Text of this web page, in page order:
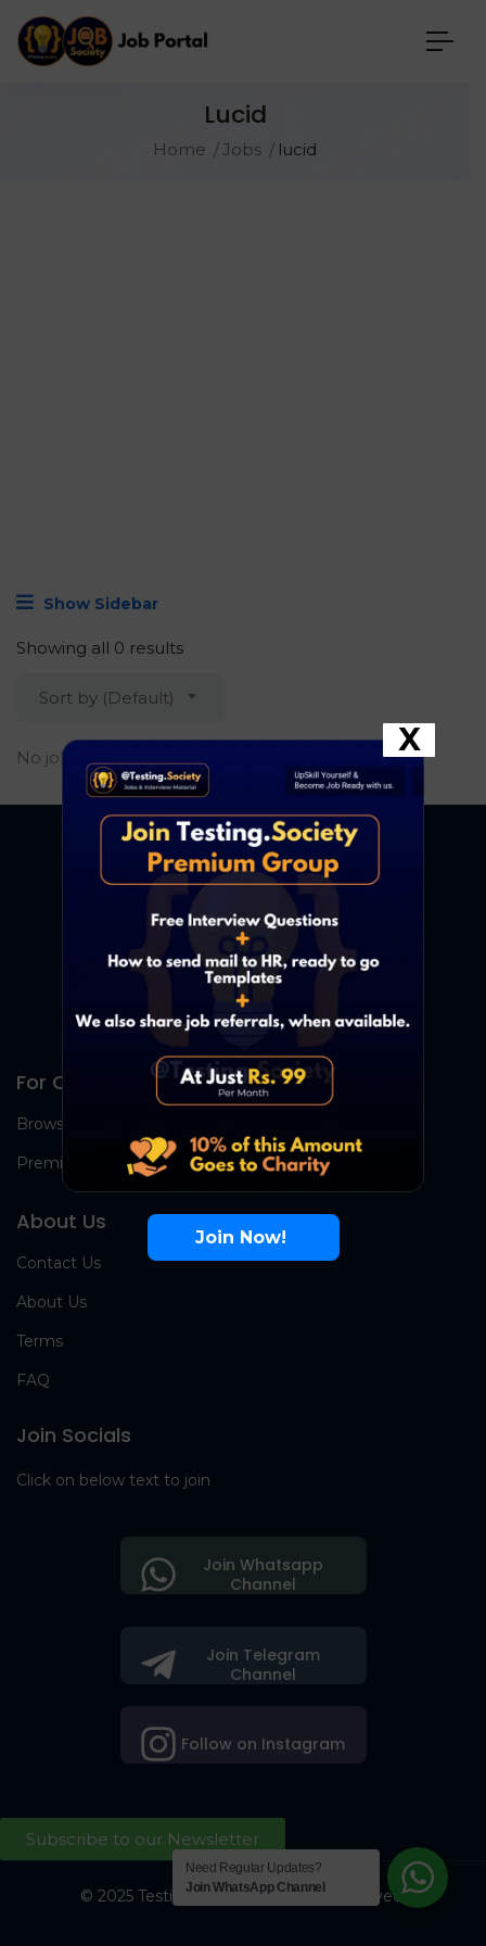
Lucid
Home Jobs lucid
Show Sidebar
Showing all 0 results
Sort by (Default)
No job found.
For Candidates
Browse Jobs
Premium Group
About Us
Contact Us
About Us
Terms
FAQ
Join Socials
Click on below text to join
Join Telegram
Channel
Follow on Instagram
Join Whatsapp
Channel
Subscribe to our Newsletter
© 2025 Testing Society. All Right Reserved.
Join Now!
X
Need Regular Updates?
Join WhatsApp Channel